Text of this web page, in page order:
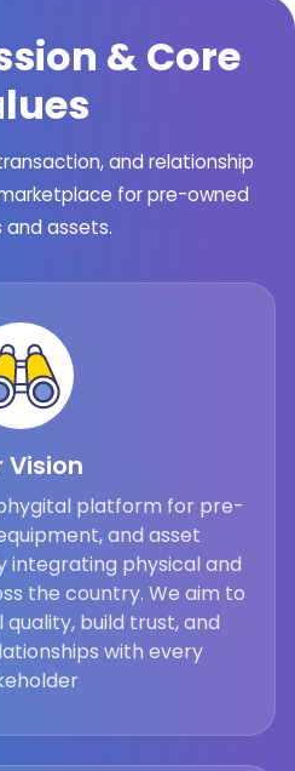
& Core
and relationship
for pre-owned
and assets.
Vision
platform for pre-
and asset
integrating physical and
the country. We aim to
build trust, and
with every